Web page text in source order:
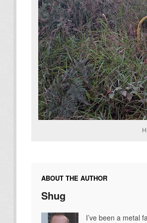
ABOUT THE AUTHOR
Shug
I’ve been a metal